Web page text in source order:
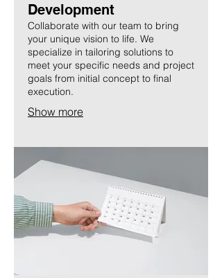
Development
Collaborate with our team to bring
your unique vision to life. We
specialize in tailoring solutions to
meet your specific needs and project
goals from initial concept to final
execution.
Show more